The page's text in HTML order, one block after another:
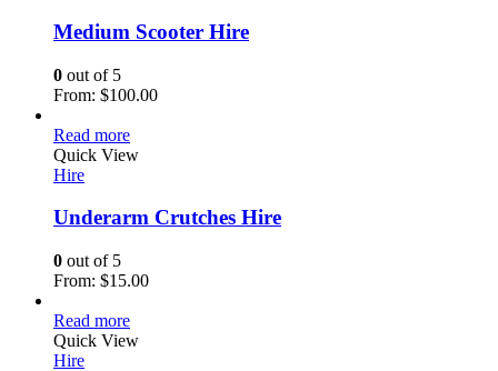
Medium Scooter Hire
0 out of 5
From: $100.00
Read more
Quick View
Hire
Underarm Crutches Hire
0 out of 5
From: $15.00
Read more
Quick View
Hire